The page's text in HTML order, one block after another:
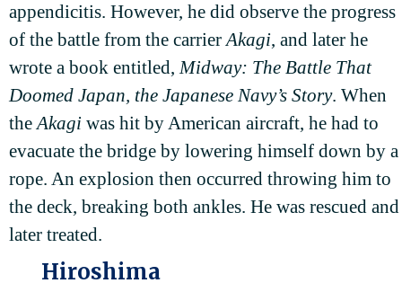
appendicitis. However, he did observe the progress
of the battle from the carrierAkagi, and later he
wrote a book entitled,Midway: The Battle That
Doomed Japan, the Japanese Navy’s Story. When
theAkagi was hit by American aircraft, he had to
evacuate the bridge by lowering himself down by a
rope. An explosion then occurred throwing him to
the deck, breaking both ankles. He was rescued and
later treated.
Hiroshima